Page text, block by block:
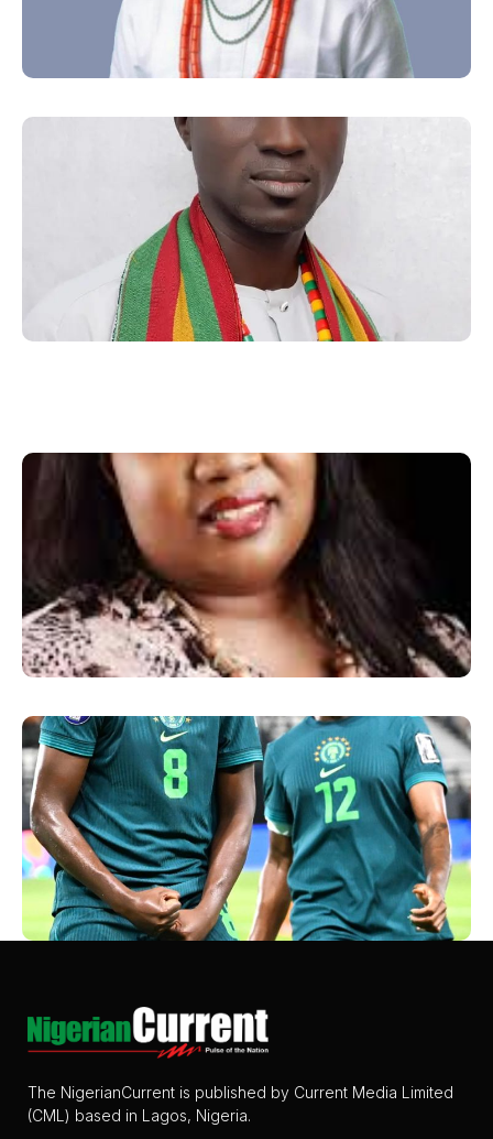
The NigerianCurrent is published by Current Media Limited
(CML) based in Lagos, Nigeria.